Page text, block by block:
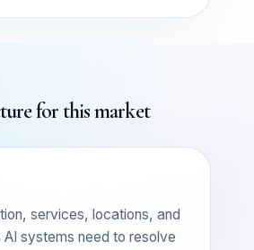
for this market
services, locations, and
systems need to resolve